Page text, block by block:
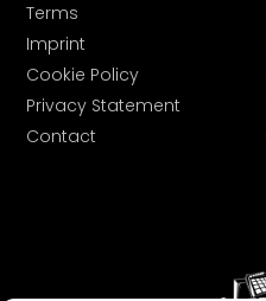
Terms
Imprint
Cookie Policy
Privacy Statement
Contact